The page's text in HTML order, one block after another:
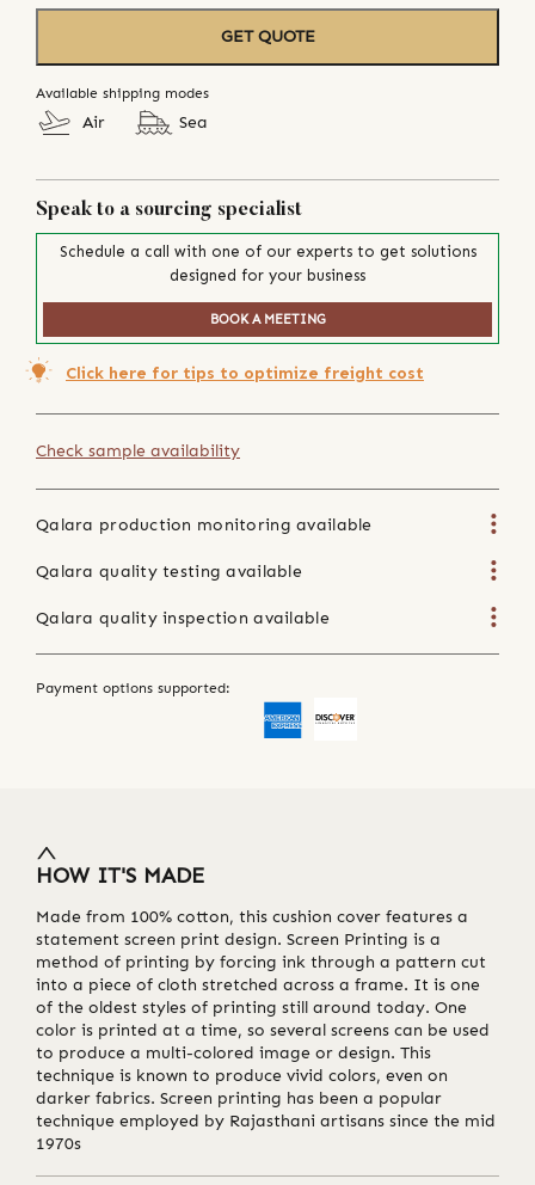
GET QUOTE
Available shipping modes
Air Sea
Speak to a sourcing specialist
Schedule a call with one of our experts to get solutions
designed for your business
BOOK A MEETING
Click here for tips to optimize freight cost
Check sample availability
Qalara production monitoring available
Qalara quality testing available
Qalara quality inspection available
Payment options supported:
HOW IT'S MADE
Made from 100% cotton, this cushion cover features a
statement screen print design. Screen Printing is a
method of printing by forcing ink through a pattern cut
into a piece of cloth stretched across a frame. It is one
of the oldest styles of printing still around today. One
color is printed at a time, so several screens can be used
to produce a multi-colored image or design. This
technique is known to produce vivid colors, even on
darker fabrics. Screen printing has been a popular
technique employed by Rajasthani artisans since the mid
1970s